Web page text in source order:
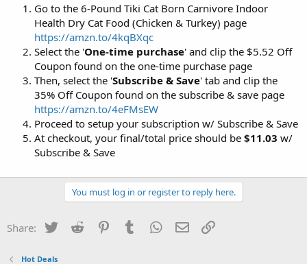
Go to the 6-Pound Tiki Cat Born Carnivore Indoor
Health Dry Cat Food (Chicken & Turkey) page
https://amzn.to/4kqBXqc
Select the 'One-time purchase' and clip the $5.52 Off
Coupon found on the one-time purchase page
Then, select the 'Subscribe & Save' tab and clip the
35% Off Coupon found on the subscribe & save page
https://amzn.to/4eFMsEW
Proceed to setup your subscription w/ Subscribe & Save
At checkout, your final/total price should be $11.03 w/
Subscribe & Save
You must log in or register to reply here.
Share: Twitter Reddit PinterestTumblr WhatsApp
Email
Hot Deals